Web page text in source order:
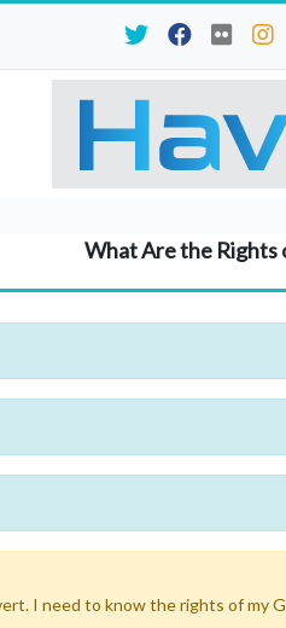
What Are the Rights
I need to know the rights of